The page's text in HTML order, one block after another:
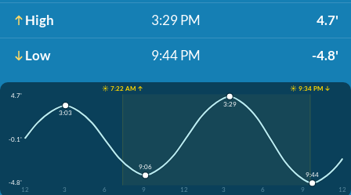
High 3:29 PM 4.7'
Low 9:44 PM -4.8'
☀️ 7:22 AM ↑
☀️ 9:34 PM ↓
4.7'
-0.1'
-4.8'
12
3 6 9 12 3 6 9 12
3:03
9:06
3:29
9:44